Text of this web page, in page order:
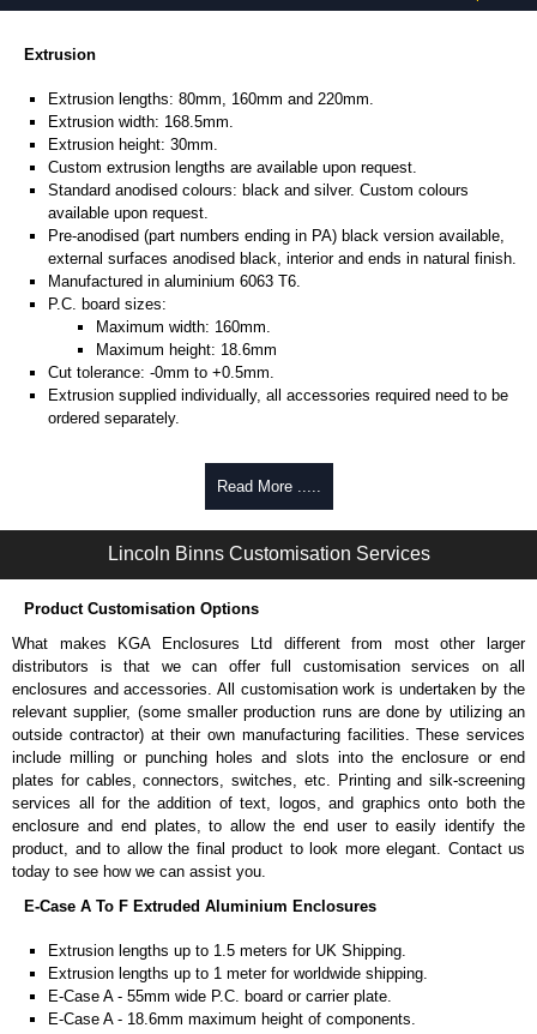
Extrusion
Extrusion lengths: 80mm, 160mm and 220mm.
Extrusion width: 168.5mm.
Extrusion height: 30mm.
Custom extrusion lengths are available upon request.
Standard anodised colours: black and silver. Custom colours
available upon request.
Pre-anodised (part numbers ending in PA) black version available,
external surfaces anodised black, interior and ends in natural finish.
Manufactured in aluminium 6063 T6.
P.C. board sizes:
Maximum width: 160mm.
Maximum height: 18.6mm
Cut tolerance: -0mm to +0.5mm.
Extrusion supplied individually, all accessories required need to be
ordered separately.
Self-tapping or thread-forming options.
Available in silver or black.
Packs of 8, 10 or 400 available.
Note: Not supplied with extrusion, needs to be ordered separately.
Manufactured in 2mm thick pre-anodised aluminium.
Finished in silver.
Sold individually.
Note: Not supplied with extrusion, needs to be ordered separately.
DIN Rail Clips
Fits 35mm DIN rails.
Available in silver or black.
For use with all E-Case Series and U-Case Series enclosures.
Supplied with caps, to hide the screw heads for a more aesthetic
finish.
Manufactured in ABS plastic.
Read More .....
Lincoln Binns Customisation Services
Product Customisation Options
What makes KGA Enclosures Ltd different from most other larger
distributors is that we can offer full customisation services on all
enclosures and accessories. All customisation work is undertaken by the
relevant supplier, (some smaller production runs are done by utilizing an
outside contractor) at their own manufacturing facilities. These services
include milling or punching holes and slots into the enclosure or end
plates for cables, connectors, switches, etc. Printing and silk-screening
services all for the addition of text, logos, and graphics onto both the
enclosure and end plates, to allow the end user to easily identify the
product, and to allow the final product to look more elegant. Contact us
today to see how we can assist you.
E-Case A To F Extruded Aluminium Enclosures
Extrusion lengths up to 1.5 meters for UK Shipping.
Extrusion lengths up to 1 meter for worldwide shipping.
E-Case A - 55mm wide P.C. board or carrier plate.
E-Case A - 18.6mm maximum height of components.